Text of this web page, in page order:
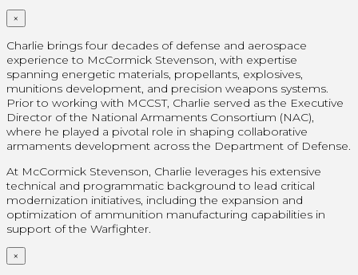
×
Charlie brings four decades of defense and aerospace
experience to McCormick Stevenson, with expertise
spanning energetic materials, propellants, explosives,
munitions development, and precision weapons systems.
Prior to working with MCCST, Charlie served as the Executive
Director of the National Armaments Consortium (NAC),
where he played a pivotal role in shaping collaborative
armaments development across the Department of Defense.
At McCormick Stevenson, Charlie leverages his extensive
technical and programmatic background to lead critical
modernization initiatives, including the expansion and
optimization of ammunition manufacturing capabilities in
support of the Warfighter.
×